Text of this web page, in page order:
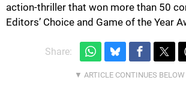
action-thriller that won more than 50
Editors’ Choice and Game of the Year
Share: